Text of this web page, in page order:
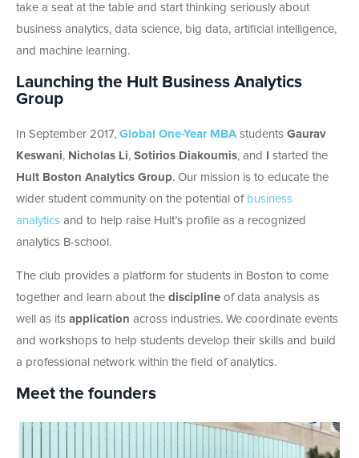
take a seat at the table and start thinking seriously about
business analytics, data science, big data, artificial intelligence,
and machine learning.
Launching the Hult Business Analytics
Group
In September 2017, Global One-Year MBA students Gaurav
Keswani, Nicholas Li, Sotirios Diakoumis, and
started the
Hult Boston Analytics Group. Our mission is to educate the
wider student community on the potential of business
analytics and to help raise Hult’s profile as a recognized
analytics B-school.
The club provides a platform for students in Boston to come
together and learn about the discipline of data analysis as
well as its application across industries. We coordinate events
and workshops to help students develop their skills and build
a professional network within the field of analytics.
Meet the founders